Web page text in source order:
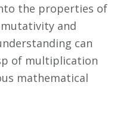
the properties of
and
can
of multiplication
mathematical